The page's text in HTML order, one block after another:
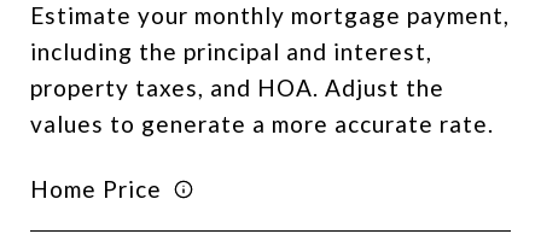
Estimate your monthly mortgage payment,
including the principal and interest,
property taxes, and HOA. Adjust the
values to generate a more accurate rate.
Home Price